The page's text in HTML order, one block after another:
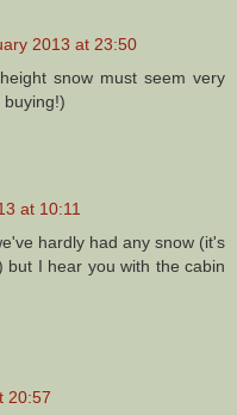
2013 at 23:50
snow must seem very
at 10:11
hardly had any snow (it's
but I hear you with the cabin
20:57